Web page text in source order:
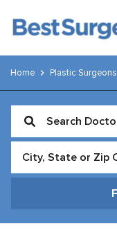
Home Plastic Surgeons